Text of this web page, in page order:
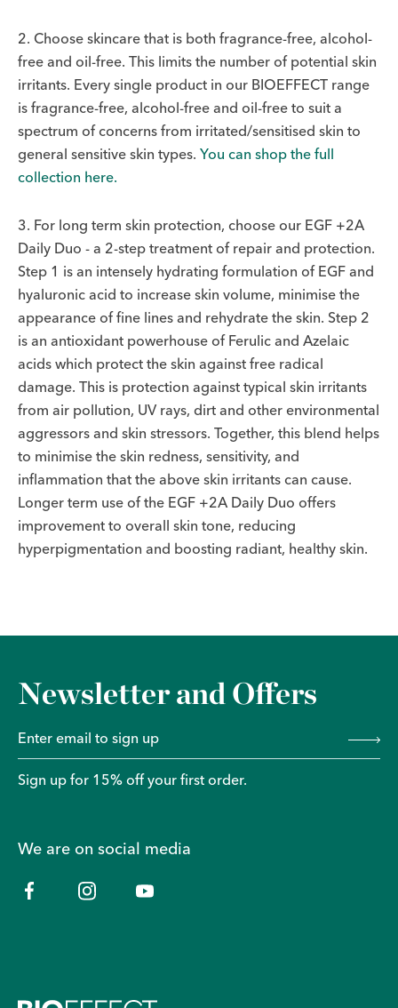
2. Choose skincare that is both fragrance-free, alcohol-
free and oil-free. This limits the number of potential skin
irritants. Every single product in our BIOEFFECT range
is fragrance-free, alcohol-free and oil-free to suit a
spectrum of concerns from irritated/sensitised skin to
general sensitive skin types. You can shop the full
collection here.
3. For long term skin protection, choose our EGF +2A
Daily Duo - a 2-step treatment of repair and protection.
Step 1 is an intensely hydrating formulation of EGF and
hyaluronic acid to increase skin volume, minimise the
appearance of fine lines and rehydrate the skin. Step 2
is an antioxidant powerhouse of Ferulic and Azelaic
acids which protect the skin against free radical
damage. This is protection against typical skin irritants
from air pollution, UV rays, dirt and other environmental
aggressors and skin stressors. Together, this blend helps
to minimise the skin redness, sensitivity, and
inflammation that the above skin irritants can cause.
Longer term use of the EGF +2A Daily Duo offers
improvement to overall skin tone, reducing
hyperpigmentation and boosting radiant, healthy skin.
Newsletter and Offers
Sign up for 15% off your first order.
We are on social media